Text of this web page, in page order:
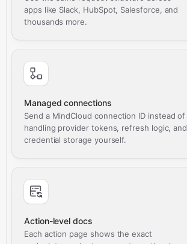
apps like Slack, HubSpot, Salesforce, and
thousands more.
Managed connections
Send a MindCloud connection ID instead of
handling provider tokens, refresh logic, and
credential storage yourself.
Action-level docs
Each action page shows the exact